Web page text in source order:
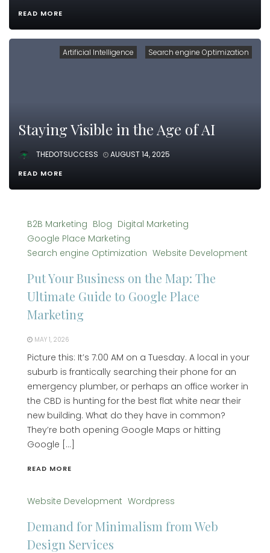
READ MORE
Artificial Intelligence Search engine Optimization
Staying Visible in the Age of AI
THEDOTSUCCESS AUGUST 14, 2025
READ MORE
B2B Marketing Blog Digital Marketing
Google Place Marketing
Search engine Optimization Website Development
Put Your Business on the Map: The
Ultimate Guide to Google Place
Marketing
MAY 1, 2026
Picture this: It’s 7:00 AM on a Tuesday. A local in your
suburb is frantically searching their phone for an
emergency plumber, or perhaps an office worker in
the CBD is hunting for the best flat white near their
new building. What do they have in common?
They’re both opening Google Maps or hitting
Google […]
READ MORE
Website Development Wordpress
Demand for Minimalism from Web
Design Services